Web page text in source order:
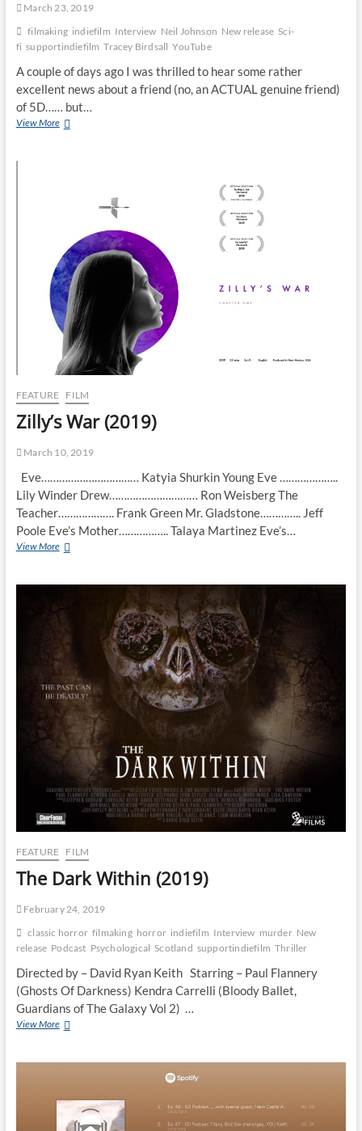
March 23, 2019
filmaking indiefilm Interview Neil Johnson New release Sci-
fi supportindiefilm Tracey Birdsall YouTube
A couple of days ago I was thrilled to hear some rather
excellent news about a friend (no, an ACTUAL genuine friend)
of 5D…… but…
View More
FEATURE FILM
Zilly’s War (2019)
March 10, 2019
Eve…………………………… Katyia Shurkin Young Eve ………………..
Lily Winder Drew………………………… Ron Weisberg The
Teacher………………. Frank Green Mr. Gladstone………….. Jeff
Poole Eve’s Mother…………….. Talaya Martinez Eve’s…
View More
FEATURE FILM
The Dark Within (2019)
February 24, 2019
classic horror filmaking horror indiefilm Interview murder New
release Podcast Psychological Scotland supportindiefilm Thriller
Directed by – David Ryan Keith Starring – Paul Flannery
(Ghosts Of Darkness) Kendra Carrelli (Bloody Ballet,
Guardians of The Galaxy Vol 2) …
View More